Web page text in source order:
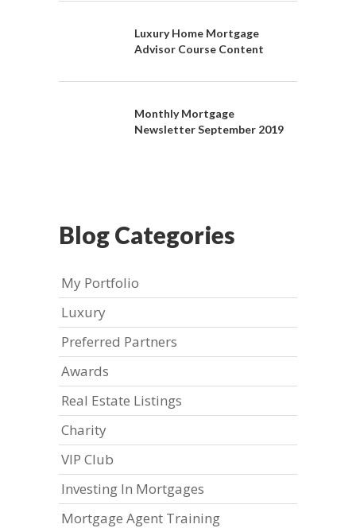
Luxury Home Mortgage
Advisor Course Content
Monthly Mortgage
Newsletter September 2019
Blog Categories
My Portfolio
Luxury
Preferred Partners
Awards
Real Estate Listings
Charity
VIP Club
Investing In Mortgages
Mortgage Agent Training